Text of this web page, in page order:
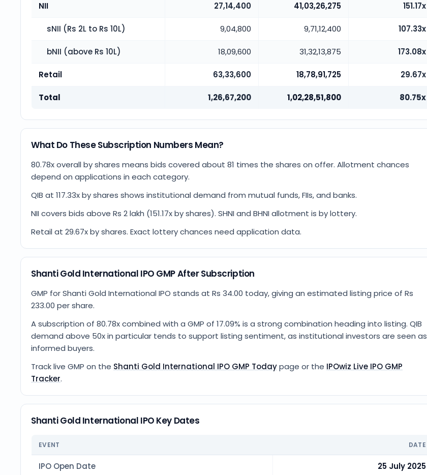
NII 27,14,400 41,03,26,275 151.17x
sNII (Rs 2L to Rs 10L) 9,04,800 9,71,12,400 107.33x
bNII (above Rs 10L) 18,09,600 31,32,13,875 173.08x
Retail 63,33,600 18,78,91,725 29.67x
Total 1,26,67,200 1,02,28,51,800 80.75x
What Do These Subscription Numbers Mean?
80.78x overall by shares means bids covered about 81 times the shares on offer. Allotment chances
depend on applications in each category.
QIB at 117.33x by shares shows institutional demand from mutual funds, FIIs, and banks.
NII covers bids above Rs 2 lakh (151.17x by shares). SHNI and BHNI allotment is by lottery.
Retail at 29.67x by shares. Exact lottery chances need application data.
Shanti Gold International IPO GMP After Subscription
GMP for Shanti Gold International IPO stands at Rs 34.00 today, giving an estimated listing price of Rs
233.00 per share.
A subscription of 80.78x combined with a GMP of 17.09% is a strong combination heading into listing. QIB
demand above 50x in particular tends to support listing sentiment, as institutional investors are seen as
informed buyers.
Track live GMP on the Shanti Gold International IPO GMP Todaypage or the IPOwiz Live IPO GMP
Tracker.
Shanti Gold International IPO Key Dates
EVENT DATE
IPO Open Date 25 July 2025